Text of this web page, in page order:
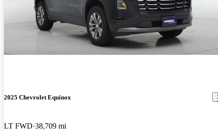
2025 Chevrolet Equinox
LT FWD 38,709 mi